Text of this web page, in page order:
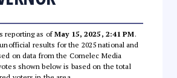
reporting as ofMay 15, 2025, 2:41 PM.
results for the 2025 national and
on data from the Comelec Media
shown below is based on the total